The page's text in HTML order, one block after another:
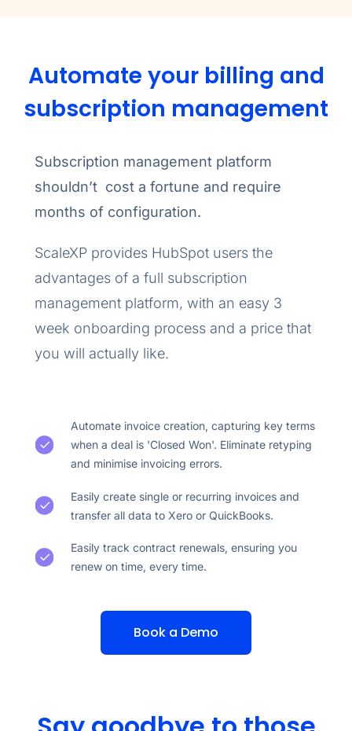
Automate your billing and
subscription management
Subscription management platform
shouldn’t cost a fortune and require
months of configuration.
ScaleXP provides HubSpot users the
advantages of a full subscription
management platform, with an easy 3
week onboarding process and a price that
you will actually like.
Automate invoice creation, capturing key terms
when a deal is 'Closed Won'. Eliminate retyping
and minimise invoicing errors.
Easily create single or recurring invoices and
transfer all data to Xero or QuickBooks.
Easily track contract renewals, ensuring you
renew on time, every time.
Book a Demo